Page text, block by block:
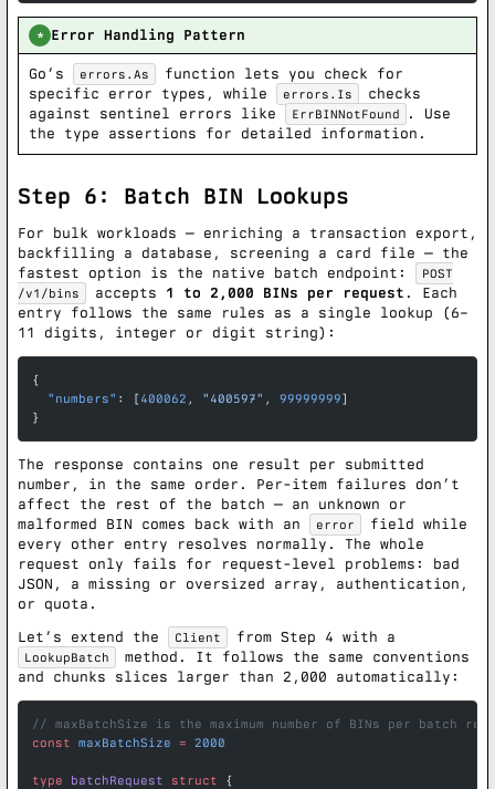
* Error Handling Pattern
Go’s errors.As
function lets you check for
specific error types, while
errors.Is
checks
against sentinel errors like
ErrBINNotFound
. Use
the type assertions for detailed information.
Step 6: Batch BIN Lookups
For bulk workloads — enriching a transaction export,
backfilling a database, screening a card file — the
fastest option is the native batch endpoint:
POST
/v1/bins
accepts 1 to 2,000 BINs per request . Each
entry follows the same rules as a single lookup (6–
11 digits, integer or digit string):
{
  "numbers"
: [400062 , "400597" , 99999999]
}
The response contains one result per submitted
number, in the same order. Per-item failures don’t
affect the rest of the batch — an unknown or
malformed BIN comes back with an
error
field while
every other entry resolves normally. The whole
request only fails for request-level problems: bad
JSON, a missing or oversized array, authentication,
or quota.
Let’s extend the
Client from Step 4 with a
LookupBatch
method. It follows the same conventions
and chunks slices larger than 2,000 automatically:
// maxBatchSize is the maximum number of BINs per batch
const maxBatchSize = 2000
type batchRequest struct {